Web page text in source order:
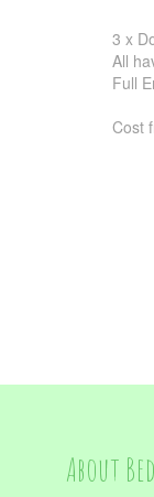
3 x
All
Full
Cost
About